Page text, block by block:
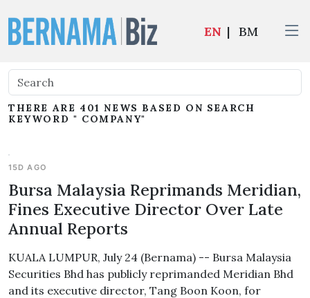
EN | BM
THERE ARE 401 NEWS BASED ON SEARCH
KEYWORD " COMPANY"
15D AGO
Bursa Malaysia Reprimands Meridian,
Fines Executive Director Over Late
Annual Reports
KUALA LUMPUR, July 24 (Bernama) -- Bursa Malaysia
Securities Bhd has publicly reprimanded Meridian Bhd
and its executive director, Tang Boon Koon, for